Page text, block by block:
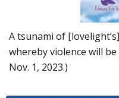
A tsunami of
whereby violence will
Nov. 1, 2023.)